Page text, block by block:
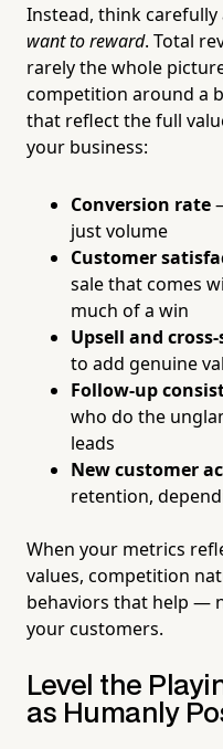
Instead, think
want to reward. Total
rarely the whole
competition around a
that reflect the full
your business:
Conversion rate
just volume
Customer
sale that comes
much of a win
Upsell and
to add genuine
Follow-up
who do the
leads
New customer
retention,
When your metrics
values, competition
behaviors that help —
your customers.
Level the
as Humanly